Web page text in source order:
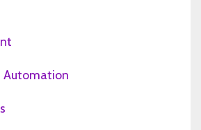
Automation